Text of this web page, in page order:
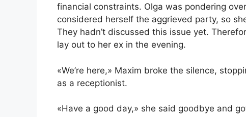
financial constraints. Olga was pondering
considered herself the aggrieved party, so
They hadn’t discussed this issue yet.
lay out to her ex in the evening.
«We’re here,» Maxim broke the silence,
as a receptionist.
«Have a good day,» she said goodbye and